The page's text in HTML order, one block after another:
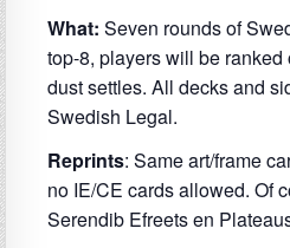
What:Seven rounds of
top-8, players will be
dust settles. All decks and
Swedish Legal.
Reprints: Same art/frame
no IE/CE cards allowed. Of
Serendib Efreets en